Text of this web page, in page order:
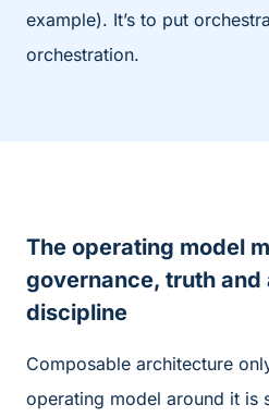
example). It’s to put
orchestration.
The operating model
governance, truth
discipline
Composable architecture
operating model around it is